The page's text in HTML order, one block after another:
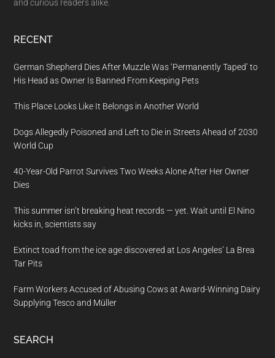
and curious readers alike.
RECENT
German Shepherd Dies After Muzzle Was ‘Permanently Taped’ to
His Head as Owner Is Banned From Keeping Pets
This Place Looks Like It Belongs in Another World
Dogs Allegedly Poisoned and Left to Die in Streets Ahead of 2030
World Cup
40-Year-Old Parrot Survives Two Weeks Alone After Her Owner
Dies
This summer isn’t breaking heat records — yet. Wait until El Nino
kicks in, scientists say
Extinct toad from the ice age discovered at Los Angeles’ La Brea
Tar Pits
Farm Workers Accused of Abusing Cows at Award-Winning Dairy
Supplying Tesco and Müller
SEARCH